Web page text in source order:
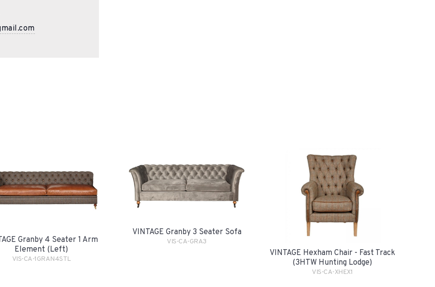
Granby 4 Seater 1 Arm
Element (Left)
VIS-CA-1GRAN4STL
VINTAGE Granby 3 Seater Sofa
VIS-CA-GRA3
VINTAGE Hexham Chair - Fast Track
(3HTW Hunting Lodge)
VIS-CA-XHEX1